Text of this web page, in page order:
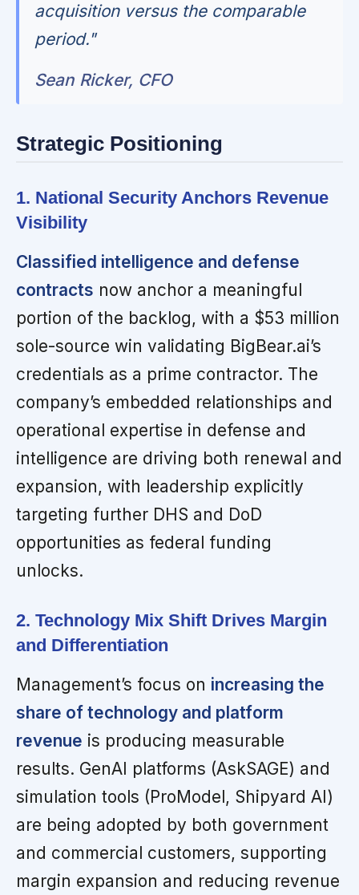
acquisition versus the comparable
period."
Sean Ricker, CFO
Strategic Positioning
1. National Security Anchors Revenue
Visibility
Classified intelligence and defense
contracts now anchor a meaningful
portion of the backlog, with a $53 million
sole-source win validating BigBear.ai’s
credentials as a prime contractor. The
company’s embedded relationships and
operational expertise in defense and
intelligence are driving both renewal and
expansion, with leadership explicitly
targeting further DHS and DoD
opportunities as federal funding
unlocks.
2. Technology Mix Shift Drives Margin
and Differentiation
Management’s focus on increasing the
share of technology and platform
revenue is producing measurable
results. GenAI platforms (AskSAGE) and
simulation tools (ProModel, Shipyard AI)
are being adopted by both government
and commercial customers, supporting
margin expansion and reducing revenue